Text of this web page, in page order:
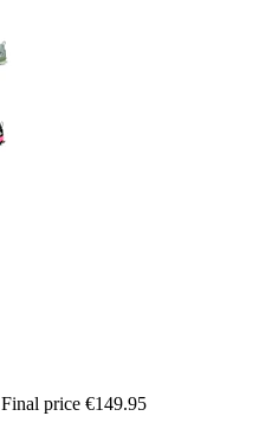
Final price €149.95